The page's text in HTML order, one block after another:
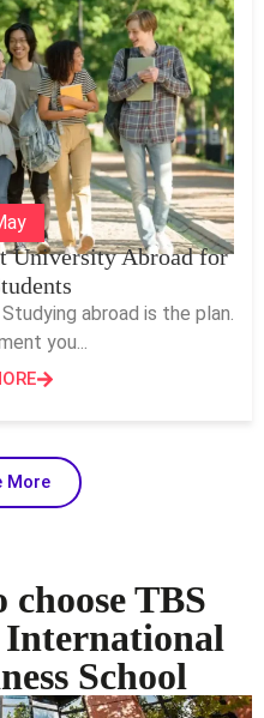
University Abroad for
abroad is the plan.
you...
More
choose TBS
School